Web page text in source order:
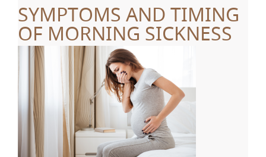
SYMPTOMS AND TIMING
OF MORNING SICKNESS